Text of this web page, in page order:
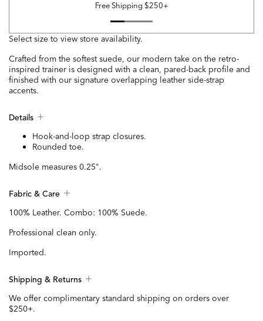
Free Shipping $250+
Select size to view store availability.
Crafted from the softest suede, our modern take on the retro-
inspired trainer is designed with a clean, pared-back profile and
finished with our signature overlapping leather side-strap
accents.
Details
Hook-and-loop strap closures.
Rounded toe.
Midsole measures 0.25".
Fabric & Care
100% Leather. Combo: 100% Suede.
Professional clean only.
Imported.
Shipping & Returns
We offer complimentary standard shipping on orders over
$250+.